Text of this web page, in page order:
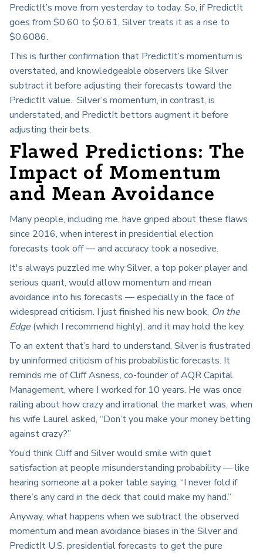
PredictIt’s move from yesterday to today. So, if PredictIt
goes from $0.60 to $0.61, Silver treats it as a rise to
$0.6086.
This is further confirmation that PredictIt’s momentum is
overstated, and knowledgeable observers like Silver
subtract it before adjusting their forecasts toward the
PredictIt value. Silver’s momentum, in contrast, is
understated, and PredictIt bettors augment it before
adjusting their bets.
Flawed Predictions: The
Impact of Momentum
and Mean Avoidance
Many people, including me, have griped about these flaws
since 2016, when interest in presidential election
forecasts took off — and accuracy took a nosedive.
It's always puzzled me why Silver, a top poker player and
serious quant, would allow momentum and mean
avoidance into his forecasts — especially in the face of
widespread criticism. I just finished his new book, On the
Edge (which I recommend highly), and it may hold the key.
To an extent that’s hard to understand, Silver is frustrated
by uninformed criticism of his probabilistic forecasts. It
reminds me of Cliff Asness, co-founder of AQR Capital
Management, where I worked for 10 years. He was once
railing about how crazy and irrational the market was, when
his wife Laurel asked, “Don’t you make your money betting
against crazy?”
You’d think Cliff and Silver would smile with quiet
satisfaction at people misunderstanding probability — like
hearing someone at a poker table saying, “I never fold if
there’s any card in the deck that could make my hand.”
Anyway, what happens when we subtract the observed
momentum and mean avoidance biases in the Silver and
PredictIt U.S. presidential forecasts to get the pure